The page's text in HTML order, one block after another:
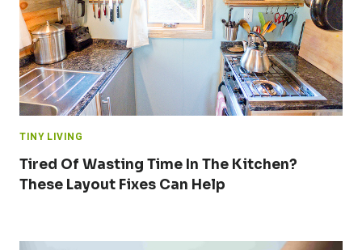
TINY LIVING
Tired Of Wasting Time In The Kitchen?
These Layout Fixes Can Help